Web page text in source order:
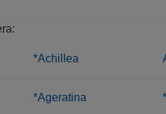
*Achillea
*Ageratina